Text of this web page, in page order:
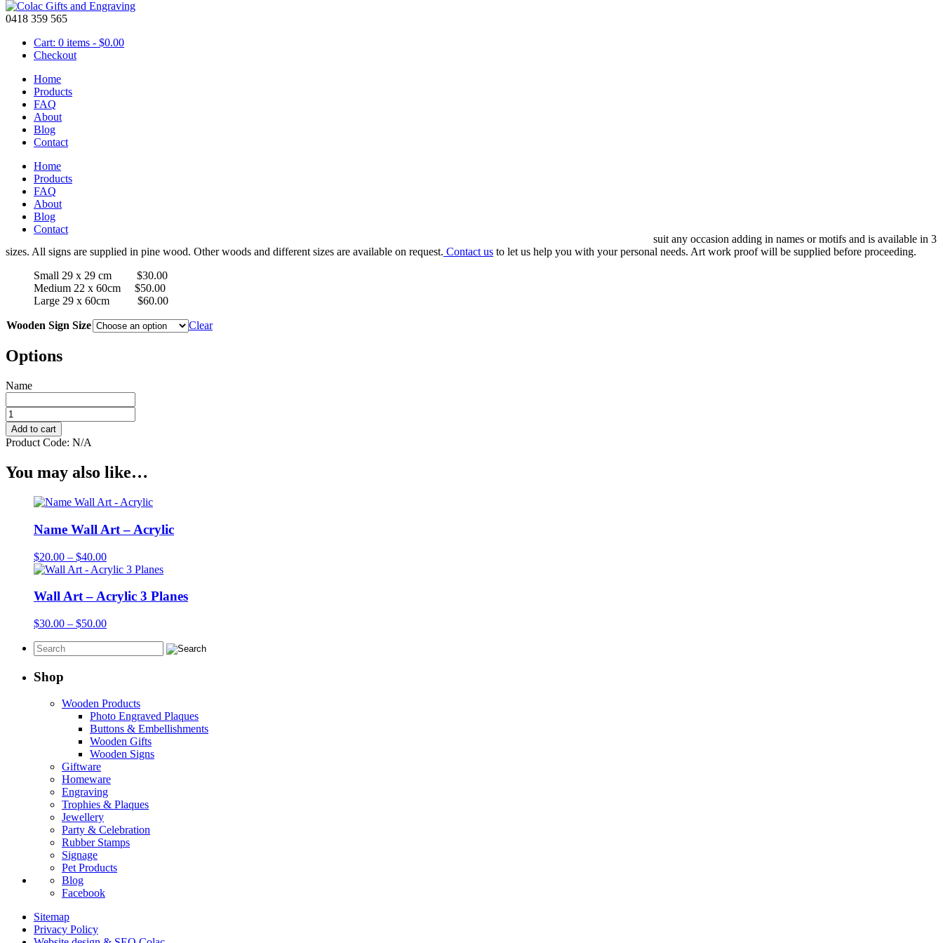
0418 359 565
Cart: 0 items - $0.00
Checkout
Home
Products
FAQ
About
Blog
Contact
Home
Products
FAQ
About
Blog
Contact
Wooden Sign – Steph’s Room with Combi Van
30.00 – $60.00
Steph’s Room with Combi Van Wooden Pine Sign
A laser engraved personalised wall sign with random edges. A perfect addition to any bedroom or personal space, each sign can be personalised to suit any occasion adding in names or motifs and is available in 3
sizes. All signs are supplied in pine wood. Other woods and different sizes are available on request. Contact us to let us help you with your personal needs. Art work proof will be supplied before proceeding.
Small 29 x 29 cm $30.00
Medium 22 x 60cm $50.00
Large 29 x 60cm $60.00
Wooden Sign Size Clear
Options
Name
Wooden
Sign
-
Steph's
with
Add to cart
Product Code: N/A
You may also like…
Name Wall Art – Acrylic
$20.00 – $40.00Price
range:
through
$40.00
Wall Art – Acrylic 3 Planes
$30.00 – $50.00Price
Shop
Wooden Products
Photo Engraved Plaques
Buttons & Embellishments
Wooden Gifts
Wooden Signs
Giftware
Homeware
Engraving
Trophies & Plaques
Jewellery
Party & Celebration
Rubber Stamps
Signage
Pet Products
Blog
Facebook
Sitemap
Privacy Policy